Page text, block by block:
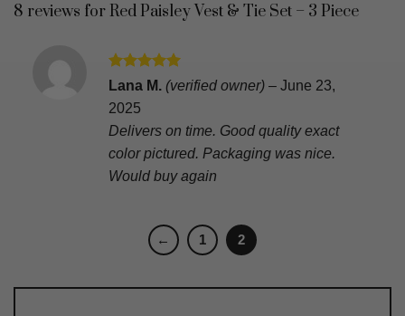
8 reviews forRed Paisley Vest & Tie Set – 3 Piece
Rated5
Lana M. (verified owner) – June 23,
2025
Delivers on time. Good quality exact
color pictured. Packaging was nice.
Would buy again
← 1 2